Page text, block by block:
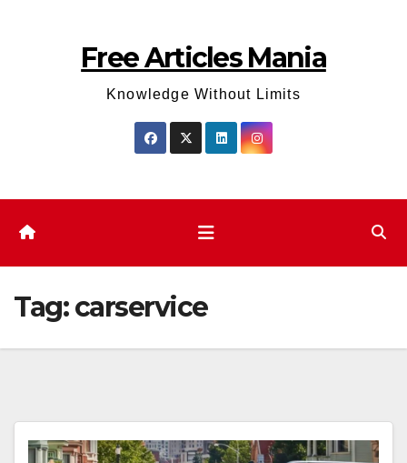
Free Articles Mania
Knowledge Without Limits
Tag:carservice